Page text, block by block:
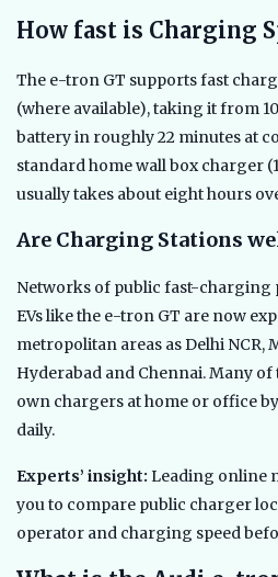
How fast is Charging
The e-tron GT supports fast
(where available), taking it from
battery in roughly 22 minutes at
standard home wall box charger
usually takes about eight hours
Are Charging Stations
Networks of public fast-charging
EVs like the e-tron GT are now
metropolitan areas as Delhi NCR,
Hyderabad and Chennai. Many
own chargers at home or office
daily.
Experts’ insight: Leading online
you to compare public charger
operator and charging speed